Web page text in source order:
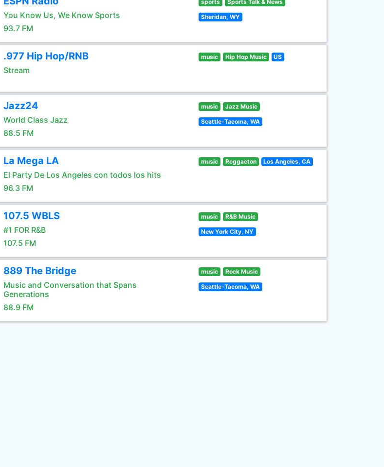
You Know Us, We Know Sports
93.7 FM
sports Sports Talk & News
Sheridan, WY
.977 Hip Hop/RNB
Stream
music Hip Hop Music US
Jazz24
World Class Jazz
88.5 FM
music Jazz Music
Seattle-Tacoma, WA
La Mega LA
El Party De Los Angeles con todos los hits
96.3 FM
music Reggaeton Los Angeles, CA
107.5 WBLS
#1 FOR R&B
107.5 FM
music R&B Music
New York City, NY
889 The Bridge
Music and Conversation that Spans
Generations
88.9 FM
music Rock Music
Seattle-Tacoma, WA